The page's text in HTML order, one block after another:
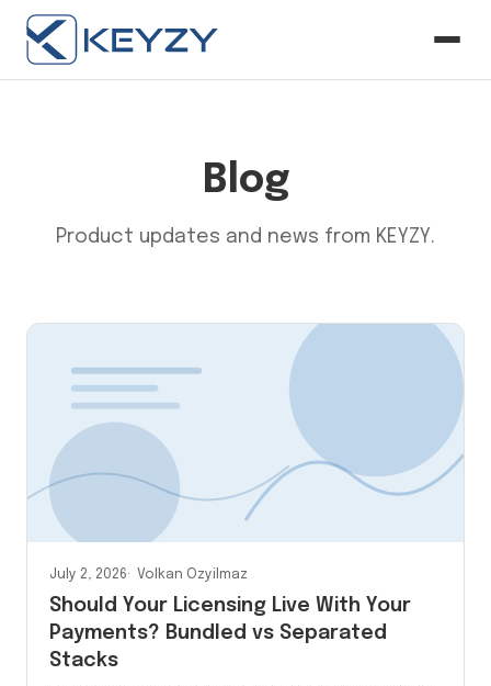
Blog
Product updates and news from KEYZY.
July 2, 2026 Volkan Ozyilmaz
Should Your Licensing Live With Your
Payments? Bundled vs Separated
Stacks